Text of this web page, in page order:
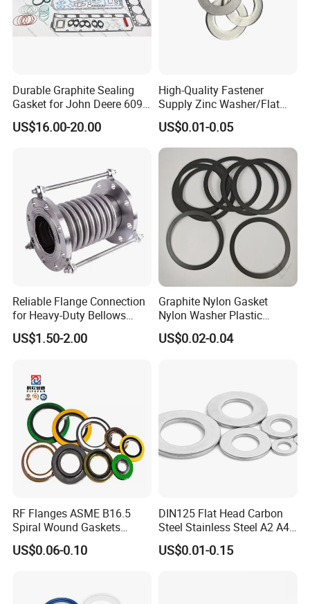
Durable Graphite Sealing
Gasket for John Deere 6090
Farm Machinery Parts Full
Gasket Set
US$16.00-20.00
High-Quality Fastener
Supply Zinc Washer/Flat
Washer with Stainless Steel
Fastener From Chinese
Factory
US$0.01-0.05
Reliable Flange Connection
for Heavy-Duty Bellows
Expansion Joint
US$1.50-2.00
Graphite Nylon Gasket
Nylon Washer Plastic
Custom Made
US$0.02-0.04
RF Flanges ASME B16.5
Spiral Wound Gaskets
ASME B16.20
US$0.06-0.10
DIN125 Flat Head Carbon
Steel Stainless Steel A2 A4
Metal Washer
US$0.01-0.15